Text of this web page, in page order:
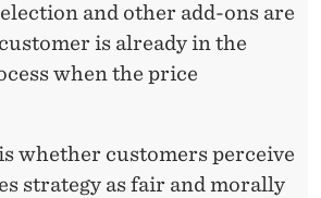
and other add-ons are
is already in the
when the price
whether customers perceive
strategy as fair and morally